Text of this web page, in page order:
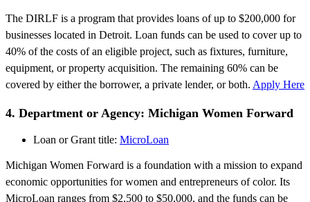
The DIRLF is a program that provides loans of up to $200,000 for
businesses located in Detroit. Loan funds can be used to cover up to
40% of the costs of an eligible project, such as fixtures, furniture,
equipment, or property acquisition. The remaining 60% can be
covered by either the borrower, a private lender, or both. Apply Here
4. Department or Agency: Michigan Women Forward
Loan or Grant title: MicroLoan
Michigan Women Forward is a foundation with a mission to expand
economic opportunities for women and entrepreneurs of color. Its
MicroLoan ranges from $2,500 to $50,000, and the funds can be